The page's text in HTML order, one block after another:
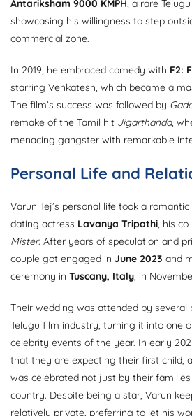
Antariksham 9000 KMPH, a rare
showcasing his willingness to step
commercial zone.
In 2019, he embraced comedy with F2:
starring Venkatesh, which became a
The film’s success was followed by
remake of the Tamil hit Jigarthanda,
menacing gangster with remarkable
Personal Life and
Varun Tej’s personal life took a
dating actress Lavanya Tripathi, his
Mister. After years of speculation and
couple got engaged in June 2023 and
ceremony in Tuscany, Italy, in
Their wedding was attended by
Telugu film industry, turning it into one
celebrity events of the year. In early
that they are expecting their first child,
was celebrated not just by their
country. Despite being a star, Varun
relatively private, preferring to let his